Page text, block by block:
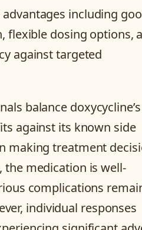
including
flexible dosing options,
against targeted
balance doxycycline’s
against its known side
making treatment
the medication is well-
complications
individual responses